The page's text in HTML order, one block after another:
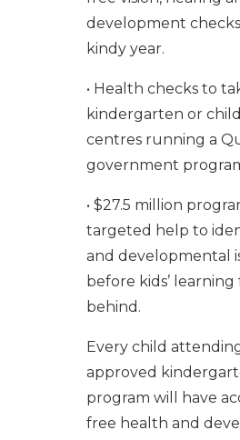
development
kindy year.
• Health checks to
kindergarten or
centres running a
government
• $27.5 million
targeted help to
and developmental
before kids’ learning
behind.
Every child
approved
program will have
free health and